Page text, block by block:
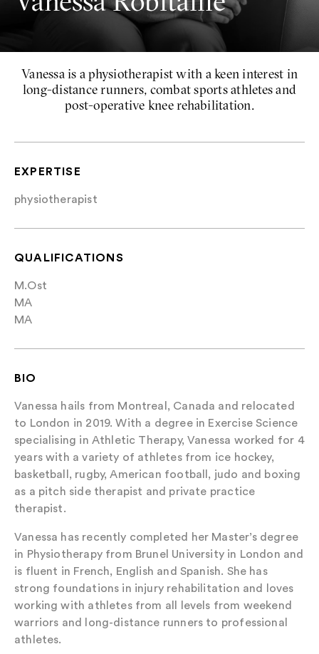
Vanessa is a physiotherapist with a keen interest in
long-distance runners, combat sports athletes and
post-operative knee rehabilitation.
EXPERTISE
physiotherapist
QUALIFICATIONS
M.Ost
MA
MA
BIO
Vanessa hails from Montreal, Canada and relocated
to London in 2019. With a degree in Exercise Science
specialising in Athletic Therapy, Vanessa worked for 4
years with a variety of athletes from ice hockey,
basketball, rugby, American football, judo and boxing
as a pitch side therapist and private practice
therapist.
Vanessa has recently completed her Master’s degree
in Physiotherapy from Brunel University in London and
is fluent in French, English and Spanish. She has
strong foundations in injury rehabilitation and loves
working with athletes from all levels from weekend
warriors and long-distance runners to professional
athletes.